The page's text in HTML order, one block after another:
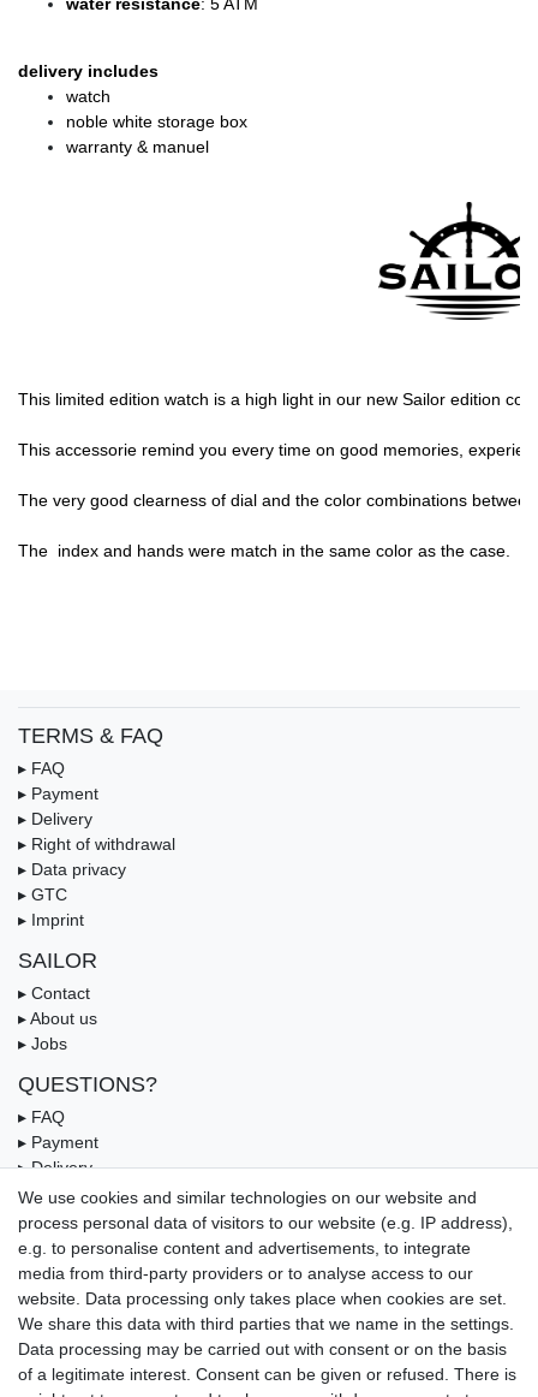
delivery includes
watch
noble white storage box
warranty & manuel
This limited edition watch is a high light in our new Sailor edition
This accessorie remind you every time on good memories,
The very good clearness of dial and the color combinations
The  index and hands were match in the same color as the case.
TERMS & FAQ
▸ FAQ
▸ Payment
▸ Delivery
▸ Right of withdrawal
▸ Data privacy
▸ GTC
▸ Imprint
SAILOR
▸ Contact
▸ About us
▸ Jobs
QUESTIONS?
▸ FAQ
▸ Payment
▸ Delivery
▸ Coupon
OUR PAYMENT TERMS
We use cookies and similar technologies on our website and
process personal data of visitors to our website (e.g. IP address),
e.g. to personalise content and advertisements, to integrate
media from third-party providers or to analyse access to our
website. Data processing only takes place when cookies are set.
We share this data with third parties that we name in the settings.
Data processing may be carried out with consent or on the basis
of a legitimate interest. Consent can be given or refused. There is